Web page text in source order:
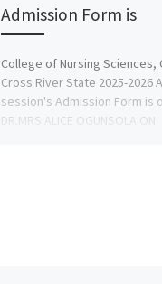
Admission Form is
College of Nursing Sciences,
Cross River State 2025-2026
session's Admission Form is
DR.MRS ALICE OGUNSOLA ON